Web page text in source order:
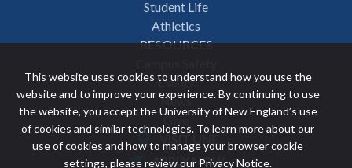
This website uses cookies to understand how you use the
website and to improve your experience. By continuing to use
the website, you accept the University of New England’s use
of cookies and similar technologies. To learn more about our
use of cookies and how to manage your browser cookie
settings, please review our Privacy Notice.
Student Life
Athletics
RESOURCES
Events
News
Give
Featured
VISIT UNE
APPLY NOW